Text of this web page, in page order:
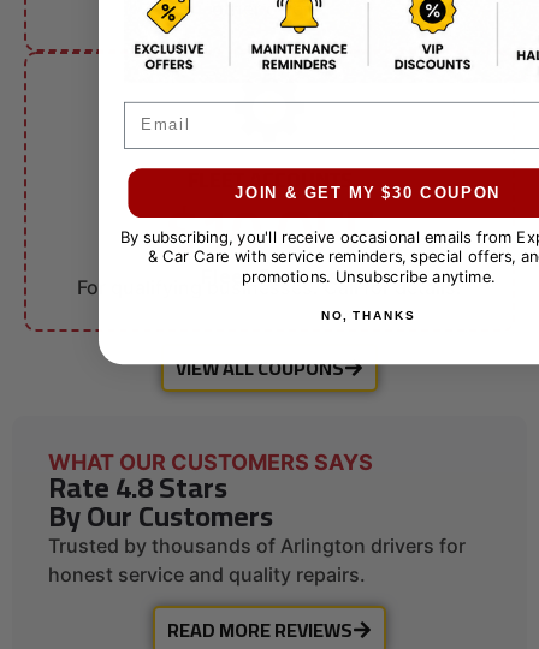
other offers.
FLEET ACCOUNTS
$10 OFF
Fleet Services
For qualifying businesses. Call for details.
VIEW ALL COUPONS
WHAT OUR CUSTOMERS SAYS
Rate 4.8 Stars
By Our Customers
Trusted by thousands of Arlington drivers for
honest service and quality repairs.
READ MORE REVIEWS
JOIN & GET MY $30 COUPON
By subscribing, you'll receive occasional emails from
& Car Care with service reminders, special offers,
promotions. Unsubscribe anytime.
NO, THANKS